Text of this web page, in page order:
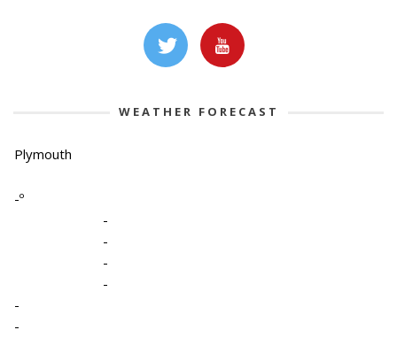
WEATHER FORECAST
Plymouth
-º
-
-
-
-
-
-